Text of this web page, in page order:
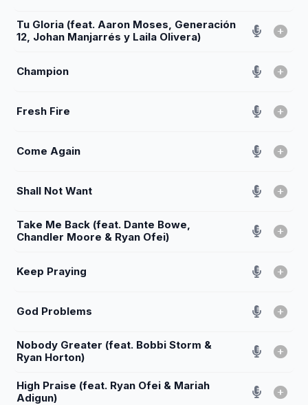
Tu Gloria (feat. Aaron Moses, Generación
12, Johan Manjarrés y Laila Olivera)
Champion
Fresh Fire
Come Again
Shall Not Want
Take Me Back (feat. Dante Bowe,
Chandler Moore & Ryan Ofei)
Keep Praying
God Problems
Nobody Greater (feat. Bobbi Storm &
Ryan Horton)
High Praise (feat. Ryan Ofei & Mariah
Adigun)